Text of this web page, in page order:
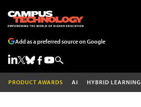
Add as a preferred source on Google
PRODUCT AWARDS AI HYBRID LEARNING